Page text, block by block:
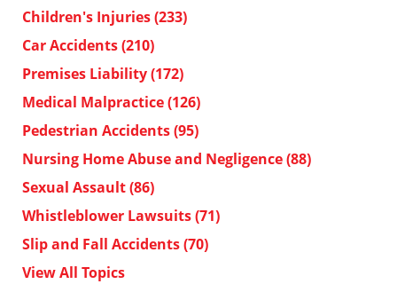
Children's Injuries(233)
Car Accidents(210)
Premises Liability(172)
Medical Malpractice(126)
Pedestrian Accidents(95)
Nursing Home Abuse and Negligence(88)
Sexual Assault(86)
Whistleblower Lawsuits(71)
Slip and Fall Accidents(70)
View All Topics